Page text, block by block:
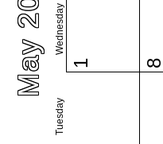
May 2024
Tuesday
Wednesday
1